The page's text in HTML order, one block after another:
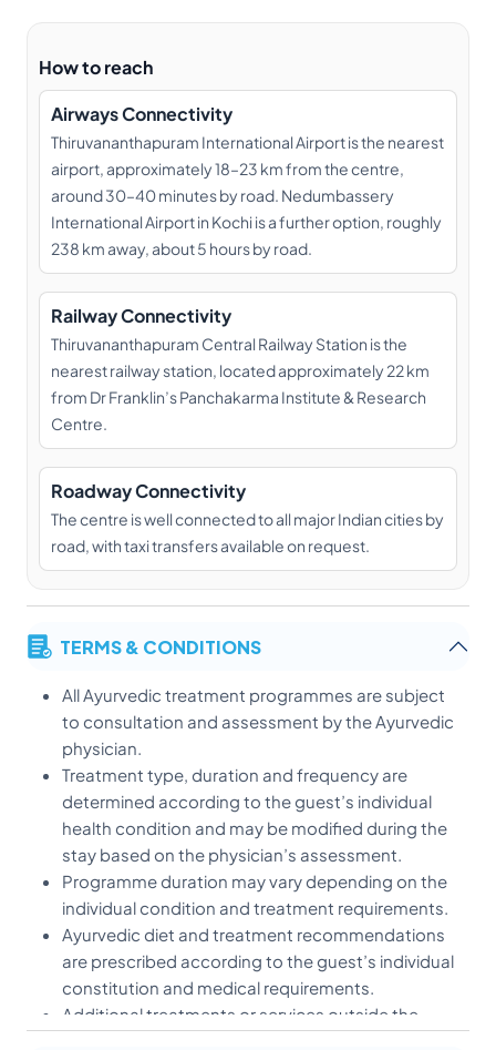
How to reach
Airways Connectivity
Thiruvananthapuram International Airport is the nearest
airport, approximately 18–23 km from the centre,
around 30–40 minutes by road. Nedumbassery
International Airport in Kochi is a further option, roughly
238 km away, about 5 hours by road.
Railway Connectivity
Thiruvananthapuram Central Railway Station is the
nearest railway station, located approximately 22 km
from Dr Franklin’s Panchakarma Institute & Research
Centre.
Roadway Connectivity
The centre is well connected to all major Indian cities by
road, with taxi transfers available on request.
TERMS & CONDITIONS
All Ayurvedic treatment programmes are subject
to consultation and assessment by the Ayurvedic
physician.
Treatment type, duration and frequency are
determined according to the guest’s individual
health condition and may be modified during the
stay based on the physician’s assessment.
Programme duration may vary depending on the
individual condition and treatment requirements.
Ayurvedic diet and treatment recommendations
are prescribed according to the guest’s individual
constitution and medical requirements.
Additional treatments or services outside the